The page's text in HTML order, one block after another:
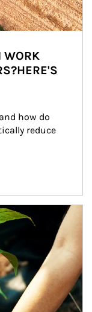
WORK
how do
reduce